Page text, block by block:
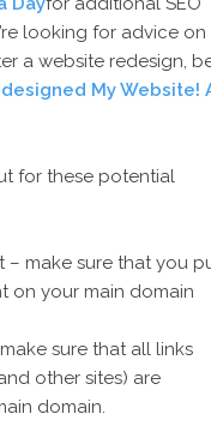
looking for advice on
a website redesign,
My Website!
for these potential
– make sure that you
on your main domain
sure that all links
other sites) are
domain.